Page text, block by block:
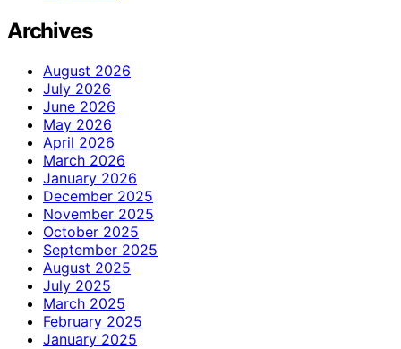
Archives
August 2026
July 2026
June 2026
May 2026
April 2026
March 2026
January 2026
December 2025
November 2025
October 2025
September 2025
August 2025
July 2025
March 2025
February 2025
January 2025